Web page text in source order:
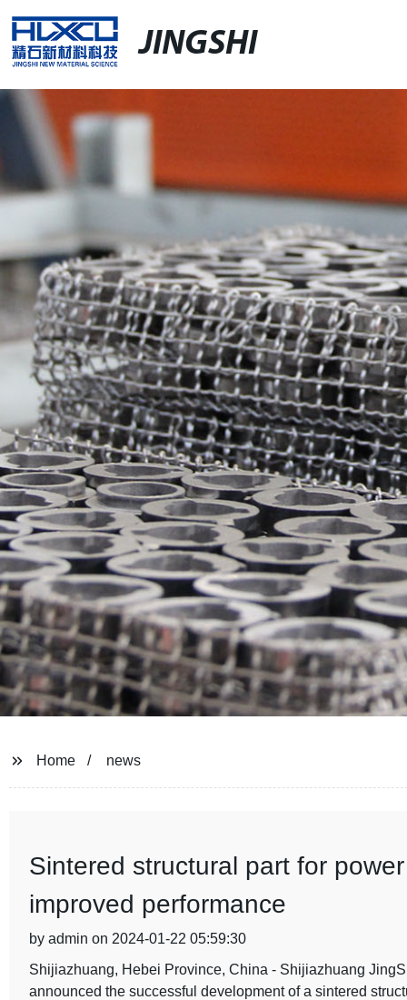
JINGSHI
Home news
Sintered structural part for
improved performance
by admin on 2024-01-22 05:59:30
Shijiazhuang, Hebei Province, China - Shijiazhuang
announced the successful development of a sintered